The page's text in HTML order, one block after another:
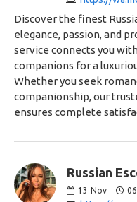
Discover the finest
elegance, passion, and
service connects you
companions for a
Whether you seek
companionship, our
ensures complete
Russian
13 Nov